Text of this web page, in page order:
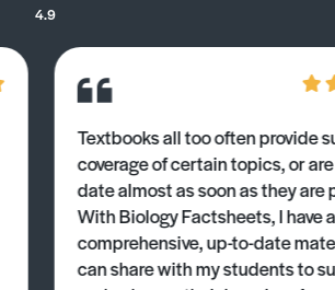
4.9
Textbooks all too often provide
coverage of certain topics, or
date almost as soon as they are
With Biology Factsheets, I have
comprehensive, up-to-date
can share with my students to